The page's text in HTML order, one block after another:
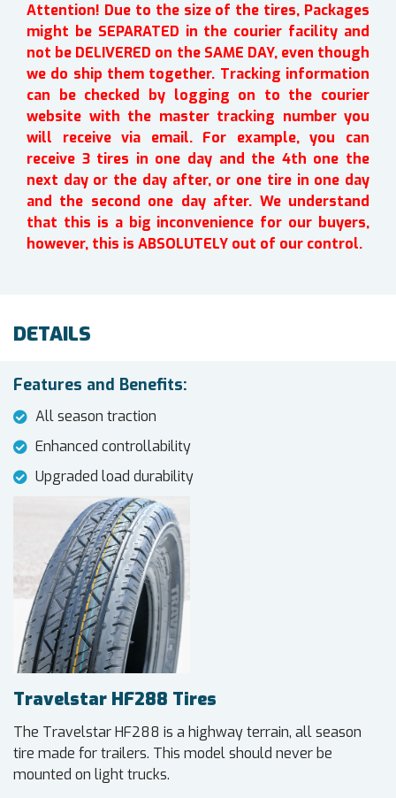
Attention! Due to the size of the tires, Packages
might be SEPARATED in the courier facility and
not be DELIVERED on the SAME DAY, even though
we do ship them together. Tracking information
can be checked by logging on to the courier
website with the master tracking number you
will receive via email. For example, you can
receive 3 tires in one day and the 4th one the
next day or the day after, or one tire in one day
and the second one day after. We understand
that this is a big inconvenience for our buyers,
however, this is ABSOLUTELY out of our control.
DETAILS
Features and Benefits:
All season traction
Enhanced controllability
Upgraded load durability
Travelstar HF288 Tires
The Travelstar HF288 is a highway terrain, all season
tire made for trailers. This model should never be
mounted on light trucks.